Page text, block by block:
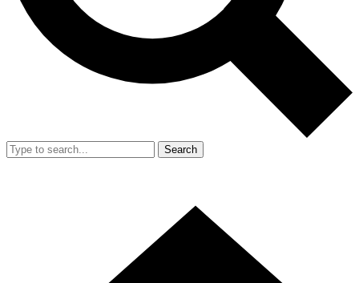
Search